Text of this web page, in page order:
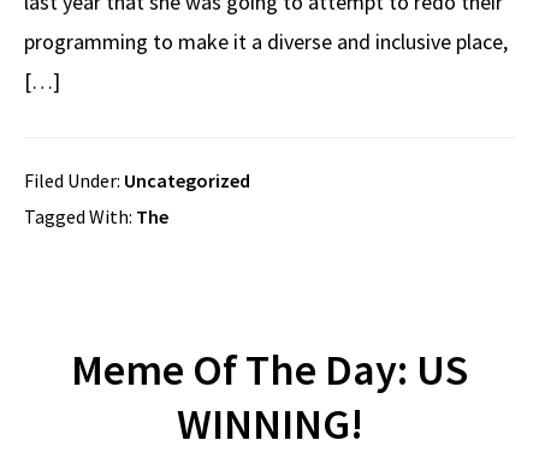
programming to make it a diverse and inclusive place,
[…]
Filed Under: Uncategorized
Tagged With: The
Meme Of The Day: US
WINNING!